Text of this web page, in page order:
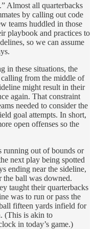
Almost all quarterbacks
by calling out code
teams huddled in those
playbook and practices to
so we can assume
in these situations, the
from the middle of
might result in their
again. That constraint
needed to consider the
goal attempts. In short,
open offenses so the
running out of bounds or
next play being spotted
ending near the sideline,
the ball was downed.
taught their quarterbacks
was to run or pass the
fifteen yards infield for
(This is akin to
in today’s game.)